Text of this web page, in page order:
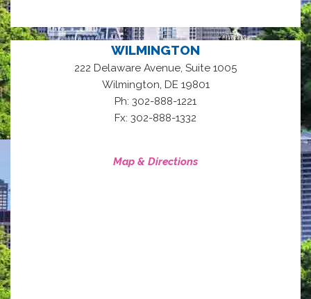
WILMINGTON
222 Delaware Avenue, Suite 1005
Wilmington, DE 19801
Ph: 302-888-1221
Fx: 302-888-1332
Map & Directions